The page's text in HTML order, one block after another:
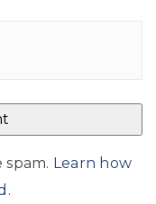
spam. Learn how
.